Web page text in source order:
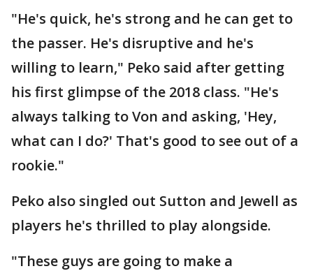
"He's quick, he's strong and he can get to
the passer. He's disruptive and he's
willing to learn," Peko said after getting
his first glimpse of the 2018 class. "He's
always talking to Von and asking, 'Hey,
what can I do?' That's good to see out of a
rookie."
Peko also singled out Sutton and Jewell as
players he's thrilled to play alongside.
"These guys are going to make a